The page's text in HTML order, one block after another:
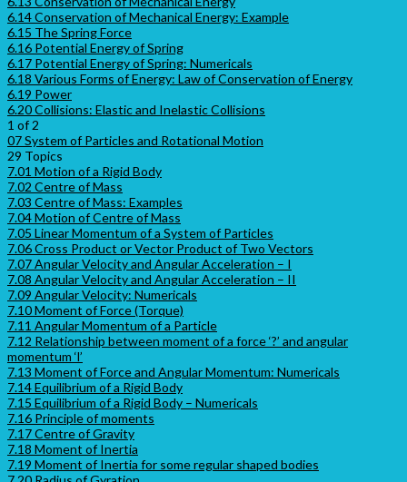
6.14 Conservation of Mechanical Energy: Example
6.15 The Spring Force
6.16 Potential Energy of Spring
6.17 Potential Energy of Spring: Numericals
6.18 Various Forms of Energy: Law of Conservation of Energy
6.19 Power
6.20 Collisions: Elastic and Inelastic Collisions
1 of 2
07 System of Particles and Rotational Motion
29 Topics
7.01 Motion of a Rigid Body
7.02 Centre of Mass
7.03 Centre of Mass: Examples
7.04 Motion of Centre of Mass
7.05 Linear Momentum of a System of Particles
7.06 Cross Product or Vector Product of Two Vectors
7.07 Angular Velocity and Angular Acceleration – I
7.08 Angular Velocity and Angular Acceleration – II
7.09 Angular Velocity: Numericals
7.10 Moment of Force (Torque)
7.11 Angular Momentum of a Particle
7.12 Relationship between moment of a force ‘?’ and angular
momentum ‘l’
7.13 Moment of Force and Angular Momentum: Numericals
7.14 Equilibrium of a Rigid Body
7.15 Equilibrium of a Rigid Body – Numericals
7.16 Principle of moments
7.17 Centre of Gravity
7.18 Moment of Inertia
7.19 Moment of Inertia for some regular shaped bodies